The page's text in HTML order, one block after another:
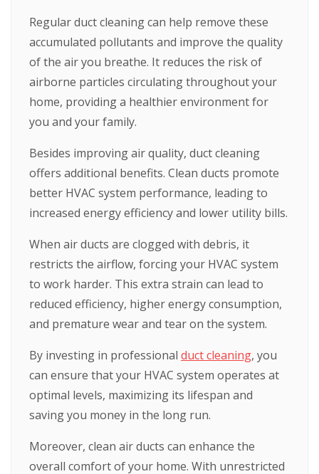
Regular duct cleaning can help remove these
accumulated pollutants and improve the quality
of the air you breathe. It reduces the risk of
airborne particles circulating throughout your
home, providing a healthier environment for
you and your family.
Besides improving air quality, duct cleaning
offers additional benefits. Clean ducts promote
better HVAC system performance, leading to
increased energy efficiency and lower utility bills.
When air ducts are clogged with debris, it
restricts the airflow, forcing your HVAC system
to work harder. This extra strain can lead to
reduced efficiency, higher energy consumption,
and premature wear and tear on the system.
By investing in professionalduct cleaning, you
can ensure that your HVAC system operates at
optimal levels, maximizing its lifespan and
saving you money in the long run.
Moreover, clean air ducts can enhance the
overall comfort of your home. With unrestricted